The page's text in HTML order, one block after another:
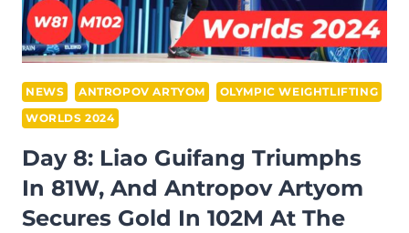
WU
YAN
DOMINATES
87W
AT
WORLD
CHAMPIONSHIPS
2024
NEWS ANTROPOV ARTYOM
OLYMPIC WEIGHTLIFTING
WORLDS 2024
Day 8: Liao Guifang Triumphs
In 81W, And Antropov Artyom
Secures Gold In 102M At The